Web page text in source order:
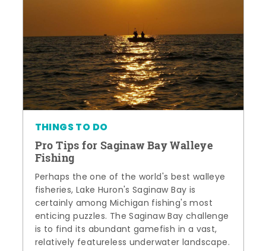
THINGS TO DO
Pro Tips for Saginaw Bay Walleye
Fishing
Perhaps the one of the world's best walleye
fisheries, Lake Huron's Saginaw Bay is
certainly among Michigan fishing's most
enticing puzzles. The Saginaw Bay challenge
is to find its abundant gamefish in a vast,
relatively featureless underwater landscape.